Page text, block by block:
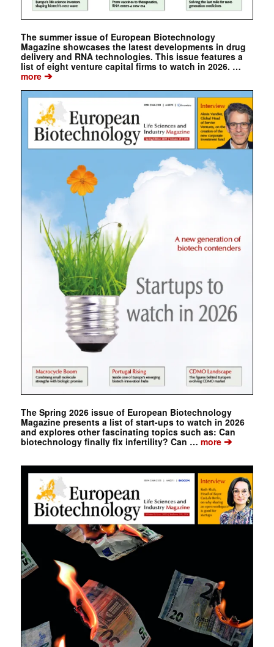
The summer issue of European Biotechnology
Magazine showcases the latest developments in drug
delivery and RNA technologies. This issue features a
list of eight venture capital firms to watch in 2026. …
more➔
The Spring 2026 issue of European Biotechnology
Magazine presents a list of start-ups to watch in 2026
and explores other fascinating topics such as: Can
biotechnology finally fix infertility? Can … more➔